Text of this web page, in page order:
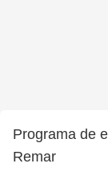
Programa de
Remar